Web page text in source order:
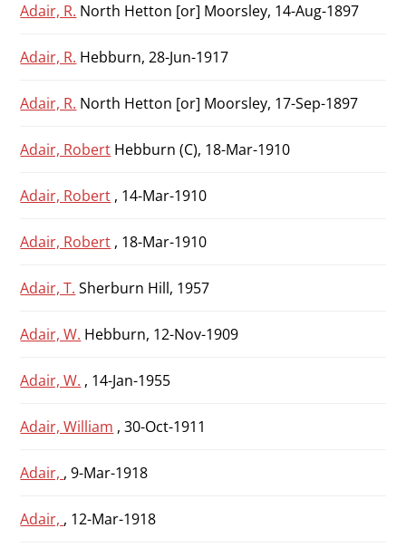
Adair, R. North Hetton [or] Moorsley, 14-Aug-1897
Adair, R. Hebburn, 28-Jun-1917
Adair, R. North Hetton [or] Moorsley, 17-Sep-1897
Adair, Robert Hebburn (C), 18-Mar-1910
Adair, Robert , 14-Mar-1910
Adair, Robert , 18-Mar-1910
Adair, T. Sherburn Hill, 1957
Adair, W. Hebburn, 12-Nov-1909
Adair, W. , 14-Jan-1955
Adair, William , 30-Oct-1911
Adair, , 9-Mar-1918
Adair, , 12-Mar-1918